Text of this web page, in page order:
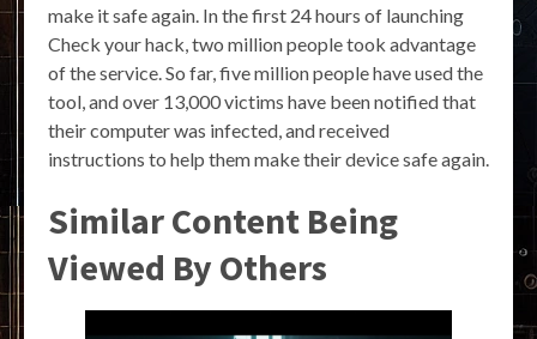
make it safe again. In the first 24 hours of launching
Check your hack, two million people took advantage
of the service. So far, five million people have used the
tool, and over 13,000 victims have been notified that
their computer was infected, and received
instructions to help them make their device safe again.
Similar Content Being
Viewed By Others